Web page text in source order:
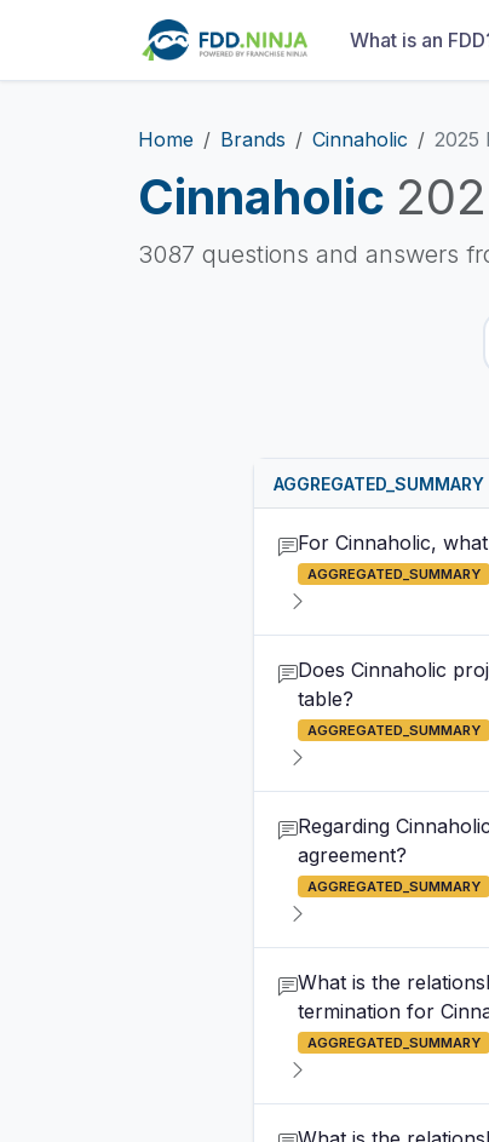
What is an
Home Brands Cinnaholic 2025
Cinnaholic
3087 questions and answers
AGGREGATED_SUMMARY
For Cinnaholic,
AGGREGATED_SUMMARY
Does Cinnaholic
table?
AGGREGATED_SUMMARY
Regarding
agreement?
AGGREGATED_SUMMARY
What is the
termination for
AGGREGATED_SUMMARY